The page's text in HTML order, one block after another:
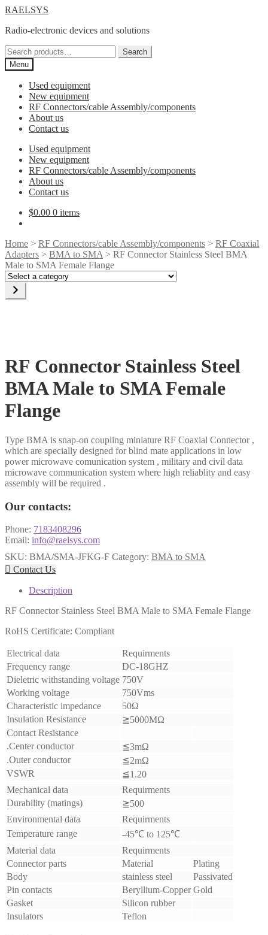
Skip
navigation
Skip
content
RAELSYS
Radio-electronic devices and solutions
Search
for:
Search
Menu
Used equipment
New equipment
RF Connectors/cable Assembly/components
About us
Contact us
Used equipment
New equipment
RF Connectors/cable Assembly/components
About us
Contact us
$0.00 0 items
Home > RF Connectors/cable Assembly/components > RF Coaxial
Adapters > BMA to SMA > RF Connector Stainless Steel BMA
Male to SMA Female Flange
Select
category
RF Connector Stainless Steel
BMA Male to SMA Female
Flange
Type BMA is snap-on coupling miniature RF Coaxial Connector ,
which are specially designed for blind mate applications in low
power microwave comunication system , military and civil data
microwave communication system where high reliablity and easy
assembly will be required .
Our contacts:
Phone: 7183408296
Email: info@raelsys.com
SKU: BMA/SMA-JFKG-F Category: BMA to SMA
 Contact Us
Description
RF Connector Stainless Steel BMA Male to SMA Female Flange
RoHS Certificate: Compliant
Electrical data
Requirments
Frequency range
DC-18GHZ
Dieletric withstanding voltage 750V
Working voltage
750Vms
Characteristic impedance
50Ω
Insulation Resistance
≧5000MΩ
Contact Resistance
.Center conductor
≦3mΩ
.Outer conductor
≦2mΩ
VSWR
≦1.20
Mechanical data
Requirments
Durability (matings)
≧500
Environmental data
Requirments
Temperature range
-45℃ to 125℃
Material data
Requirments
Connector parts
Material
Plating
Body
stainless steel
Passivated
Pin contacts
Beryllium-Copper Gold
Gasket
Silicon rubber
Insulators
Teflon